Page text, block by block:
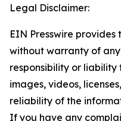
Legal Disclaimer:
EIN Presswire provides
without warranty of
responsibility or
images, videos,
reliability of the
If you have any